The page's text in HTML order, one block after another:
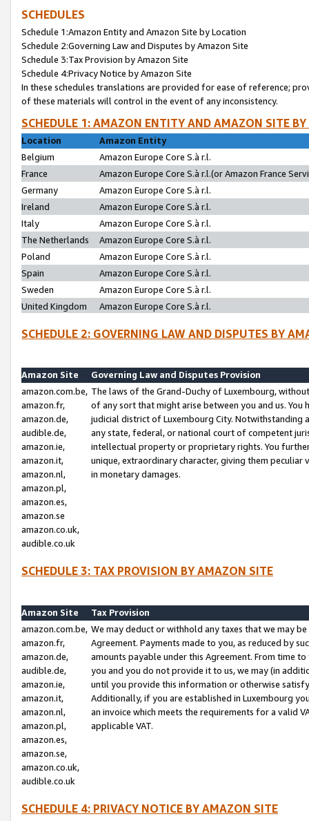
SCHEDULES
Schedule 1:Amazon Entity and Amazon Site by Location
Schedule 2:Governing Law and Disputes by Amazon Site
Schedule 3:Tax Provision by Amazon Site
Schedule 4:Privacy Notice by Amazon Site
In these schedules translations are provided for ease of reference;
of these materials will control in the event of any inconsistency.
SCHEDULE 1: AMAZON ENTITY AND AMAZON SITE
Location
Amazon Entity
Belgium
Amazon Europe Core S.à r.l.
France
Amazon Europe Core S.à r.l.(or Amazon France
Germany
Amazon Europe Core S.à r.l.
Ireland
Amazon Europe Core S.à r.l.
Italy
Amazon Europe Core S.à r.l.
The Netherlands
Amazon Europe Core S.à r.l.
Poland
Amazon Europe Core S.à r.l.
Spain
Amazon Europe Core S.à r.l.
Sweden
Amazon Europe Core S.à r.l.
United Kingdom
Amazon Europe Core S.à r.l.
SCHEDULE 2: GOVERNING LAW AND DISPUTES BY
Amazon Site
Governing Law and Disputes Provision
amazon.com.be,
amazon.fr,
amazon.de,
audible.de,
amazon.ie,
amazon.it,
amazon.nl,
amazon.pl,
amazon.es,
amazon.se
amazon.co.uk,
audible.co.uk
The laws of the Grand-Duchy of Luxembourg,
of any sort that might arise between you and us.
judicial district of Luxembourg City. Notwithstanding
any state, federal, or national court of competent
intellectual property or proprietary rights. You
unique, extraordinary character, giving them
in monetary damages.
SCHEDULE 3: TAX PROVISION BY AMAZON SITE
Amazon Site
Tax Provision
amazon.com.be,
amazon.fr,
amazon.de,
audible.de,
amazon.ie,
amazon.it,
amazon.nl,
amazon.pl,
amazon.es,
amazon.se,
amazon.co.uk,
audible.co.uk
We may deduct or withhold any taxes that we may
Agreement. Payments made to you, as reduced by
amounts payable under this Agreement. From time
you and you do not provide it to us, we may (in
until you provide this information or otherwise
Additionally, if you are established in Luxembourg
an invoice which meets the requirements for a valid
applicable VAT.
SCHEDULE 4: PRIVACY NOTICE BY AMAZON SITE